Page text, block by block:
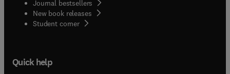
Journal bestsellers
New book releases
Student corner( opens in new tab/window
Quick help